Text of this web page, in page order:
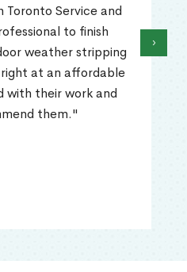
Service and
to finish
weather stripping
at an affordable
with their work and
them."
›